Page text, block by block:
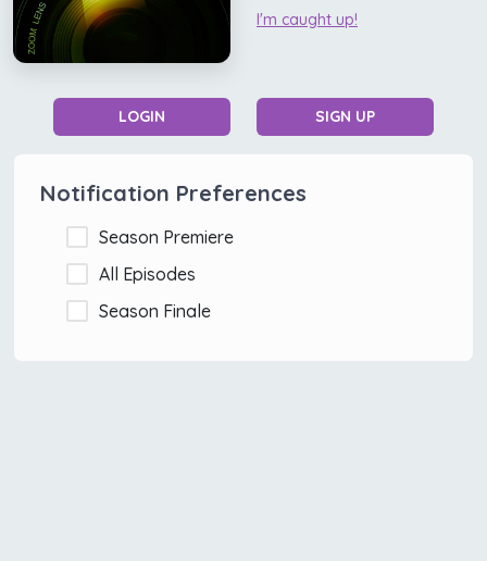
I'm caught up!
LOGIN SIGN UP
Notification Preferences
Season Premiere
All Episodes
Season Finale